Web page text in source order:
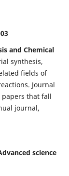
and Chemical
synthesis,
fields of
Journal
that fall
journal,
science